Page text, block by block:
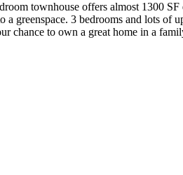
townhouse offers almost 1300
greenspace. 3 bedrooms and lots
chance to own a great home in a